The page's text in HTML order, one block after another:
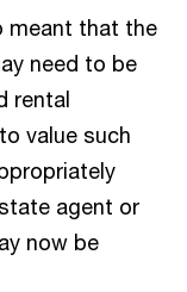
meant that the
need to be
rental
value such
agent or
now be